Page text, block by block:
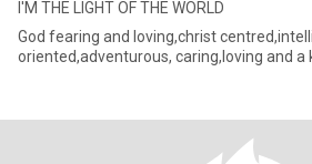
I'M THE LIGHT OF THE WORLD
God fearing and loving,christ
oriented,adventurous, caring,loving and a